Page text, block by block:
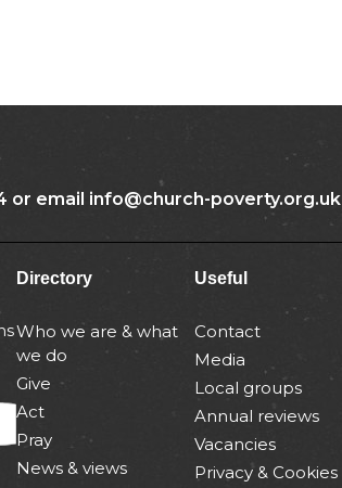
or email info@church-poverty.org.uk
Directory
Who we are & what
we do
Give
Act
Pray
News & views
Useful
Contact
Media
Local groups
Annual reviews
Vacancies
Privacy & Cookies